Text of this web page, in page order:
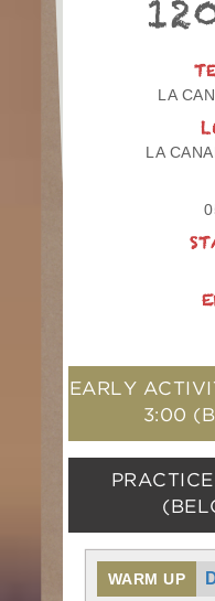
LA
LA
EARLY
3:00
WARM UP